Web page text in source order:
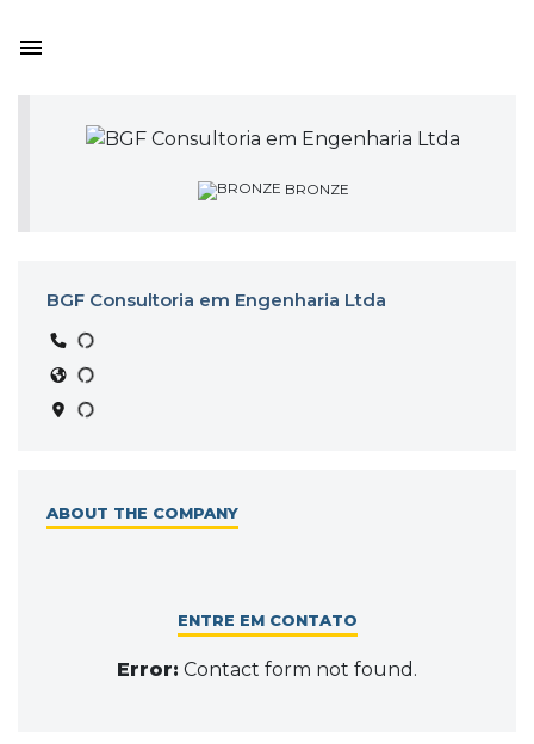
BRONZE
BGF Consultoria em Engenharia Ltda
ABOUT THE COMPANY
ENTRE EM CONTATO
Error: Contact form not found.